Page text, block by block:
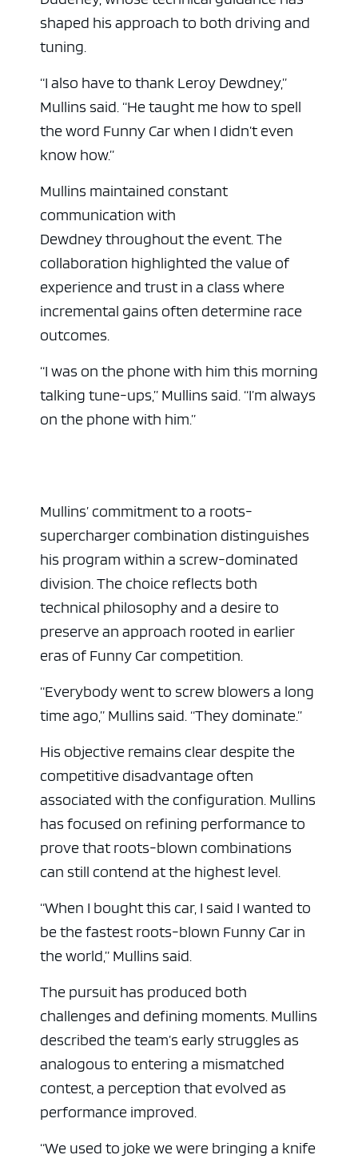
shaped his approach to both driving and
tuning.
“I also have to thank Leroy Dewdney,”
Mullins said. “He taught me how to spell
the word Funny Car when I didn’t even
know how.”
Mullins maintained constant
communication with
Dewdney throughout the event. The
collaboration highlighted the value of
experience and trust in a class where
incremental gains often determine race
outcomes.
“I was on the phone with him this morning
talking tune-ups,” Mullins said. “I’m always
on the phone with him.”
Mullins’ commitment to a roots-
supercharger combination distinguishes
his program within a screw-dominated
division. The choice reflects both
technical philosophy and a desire to
preserve an approach rooted in earlier
eras of Funny Car competition.
“Everybody went to screw blowers a long
time ago,” Mullins said. “They dominate.”
His objective remains clear despite the
competitive disadvantage often
associated with the configuration. Mullins
has focused on refining performance to
prove that roots-blown combinations
can still contend at the highest level.
“When I bought this car, I said I wanted to
be the fastest roots-blown Funny Car in
the world,” Mullins said.
The pursuit has produced both
challenges and defining moments. Mullins
described the team’s early struggles as
analogous to entering a mismatched
contest, a perception that evolved as
performance improved.
“We used to joke we were bringing a knife